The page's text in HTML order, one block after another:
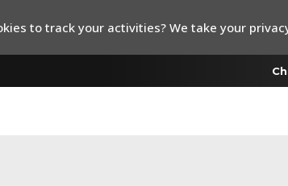
to track your activities? We take your